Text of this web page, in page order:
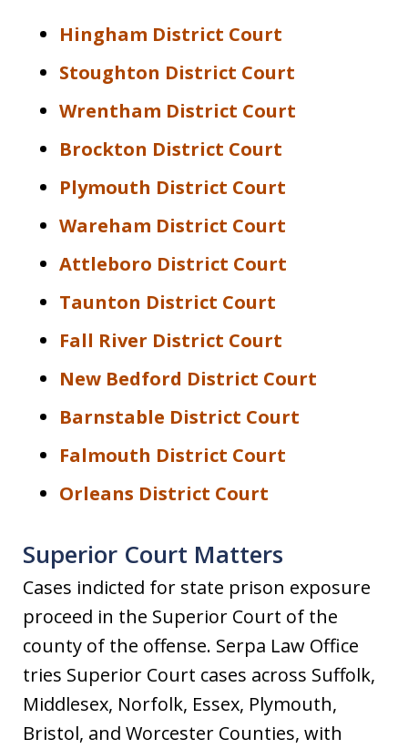
Hingham District Court
Stoughton District Court
Wrentham District Court
Brockton District Court
Plymouth District Court
Wareham District Court
Attleboro District Court
Taunton District Court
Fall River District Court
New Bedford District Court
Barnstable District Court
Falmouth District Court
Orleans District Court
Superior Court Matters
Cases indicted for state prison exposure
proceed in the Superior Court of the
county of the offense. Serpa Law Office
tries Superior Court cases across Suffolk,
Middlesex, Norfolk, Essex, Plymouth,
Bristol, and Worcester Counties, with